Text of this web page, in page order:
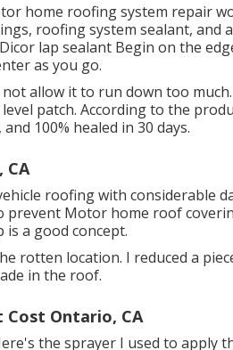
home roofing system repair
roofing system sealant, and
lap sealant Begin on the
as you go.
allow it to run down too
patch. According to the
100% healed in 30 days.
CA
roofing with considerable
prevent Motor home roof
a good concept.
rotten location. I reduced a
in the roof.
Cost Ontario, CA
the sprayer I used to apply